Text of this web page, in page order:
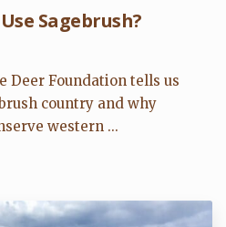
Sagebrush?
Deer Foundation tells us
country and why
western ...